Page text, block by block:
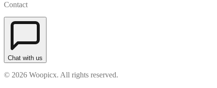
Contact
Chat with us
© 2026 Woopicx. All rights reserved.